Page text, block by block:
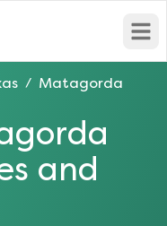
/ Matagorda
and